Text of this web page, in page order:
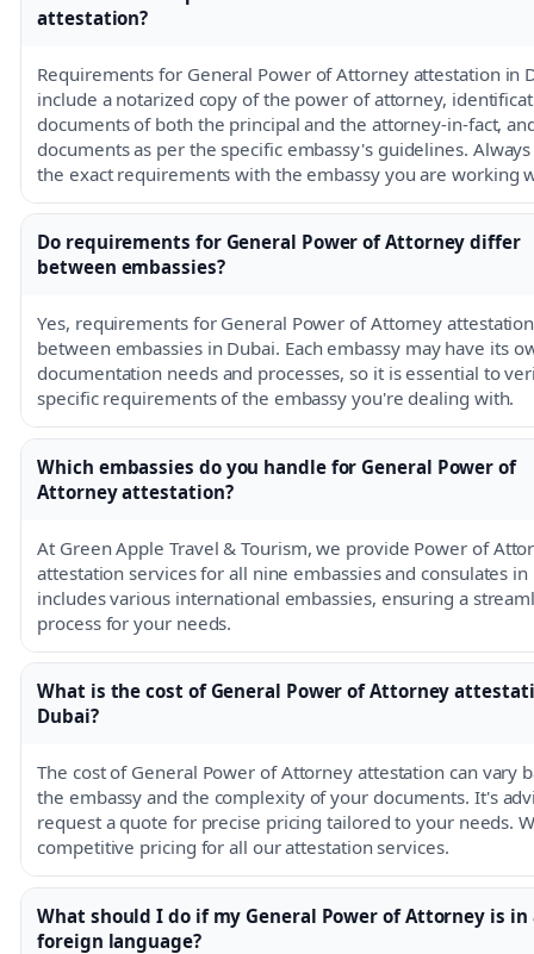
attestation?
Requirements for General Power of Attorney attestation in
include a notarized copy of the power of attorney,
documents of both the principal and the attorney-in-fact,
documents as per the specific embassy's guidelines.
the exact requirements with the embassy you are working
Do requirements for General Power of Attorney differ
between embassies?
Yes, requirements for General Power of Attorney
between embassies in Dubai. Each embassy may have its
documentation needs and processes, so it is essential to
specific requirements of the embassy you're dealing with.
Which embassies do you handle for General Power of
Attorney attestation?
At Green Apple Travel & Tourism, we provide Power of
attestation services for all nine embassies and consulates in
includes various international embassies, ensuring a
process for your needs.
What is the cost of General Power of Attorney
Dubai?
The cost of General Power of Attorney attestation can vary
the embassy and the complexity of your documents. It's
request a quote for precise pricing tailored to your needs.
competitive pricing for all our attestation services.
What should I do if my General Power of Attorney is in
foreign language?